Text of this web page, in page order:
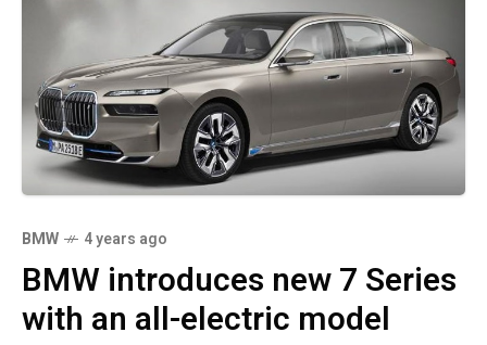
BMW 4 years ago
BMW introduces new 7 Series
with an all-electric model